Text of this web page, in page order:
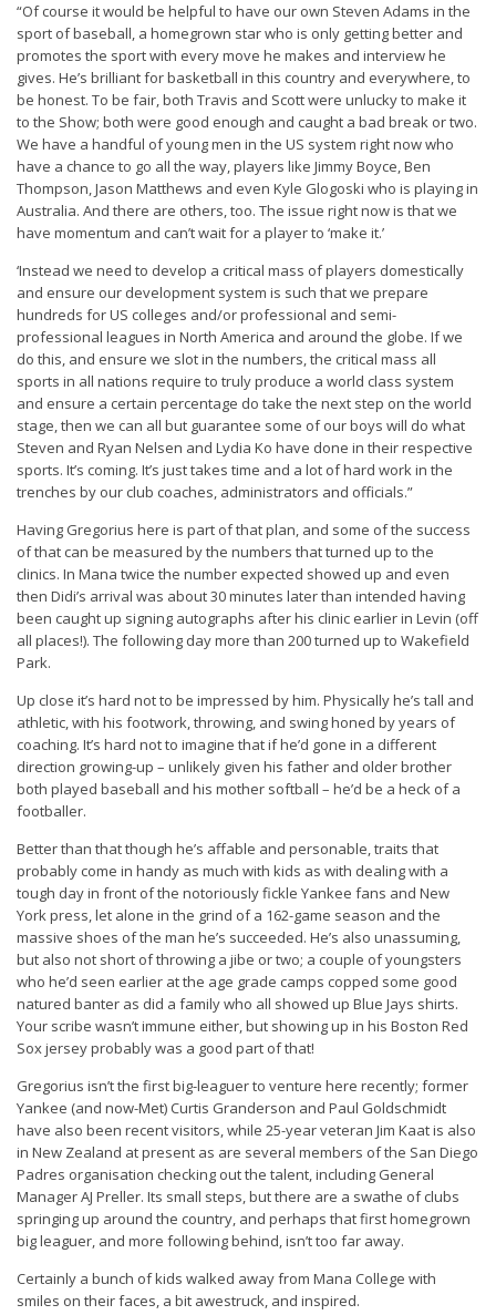
“Of course it would be helpful to have our own Steven Adams in the
sport of baseball, a homegrown star who is only getting better and
promotes the sport with every move he makes and interview he
gives. He’s brilliant for basketball in this country and everywhere, to
be honest. To be fair, both Travis and Scott were unlucky to make it
to the Show; both were good enough and caught a bad break or two.
We have a handful of young men in the US system right now who
have a chance to go all the way, players like Jimmy Boyce, Ben
Thompson, Jason Matthews and even Kyle Glogoski who is playing in
Australia. And there are others, too. The issue right now is that we
have momentum and can’t wait for a player to ‘make it.’
‘Instead we need to develop a critical mass of players domestically
and ensure our development system is such that we prepare
hundreds for US colleges and/or professional and semi-
professional leagues in North America and around the globe. If we
do this, and ensure we slot in the numbers, the critical mass all
sports in all nations require to truly produce a world class system
and ensure a certain percentage do take the next step on the world
stage, then we can all but guarantee some of our boys will do what
Steven and Ryan Nelsen and Lydia Ko have done in their respective
sports. It’s coming. It’s just takes time and a lot of hard work in the
trenches by our club coaches, administrators and officials.”
Having Gregorius here is part of that plan, and some of the success
of that can be measured by the numbers that turned up to the
clinics. In Mana twice the number expected showed up and even
then Didi’s arrival was about 30 minutes later than intended having
been caught up signing autographs after his clinic earlier in Levin (off
all places!). The following day more than 200 turned up to Wakefield
Park.
Up close it’s hard not to be impressed by him. Physically he’s tall and
athletic, with his footwork, throwing, and swing honed by years of
coaching. It’s hard not to imagine that if he’d gone in a different
direction growing-up – unlikely given his father and older brother
both played baseball and his mother softball – he’d be a heck of a
footballer.
Better than that though he’s affable and personable, traits that
probably come in handy as much with kids as with dealing with a
tough day in front of the notoriously fickle Yankee fans and New
York press, let alone in the grind of a 162-game season and the
massive shoes of the man he’s succeeded. He’s also unassuming,
but also not short of throwing a jibe or two; a couple of youngsters
who he’d seen earlier at the age grade camps copped some good
natured banter as did a family who all showed up Blue Jays shirts.
Your scribe wasn’t immune either, but showing up in his Boston Red
Sox jersey probably was a good part of that!
Gregorius isn’t the first big-leaguer to venture here recently; former
Yankee (and now-Met) Curtis Granderson and Paul Goldschmidt
have also been recent visitors, while 25-year veteran Jim Kaat is also
in New Zealand at present as are several members of the San Diego
Padres organisation checking out the talent, including General
Manager AJ Preller. Its small steps, but there are a swathe of clubs
springing up around the country, and perhaps that first homegrown
big leaguer, and more following behind, isn’t too far away.
Certainly a bunch of kids walked away from Mana College with
smiles on their faces, a bit awestruck, and inspired.